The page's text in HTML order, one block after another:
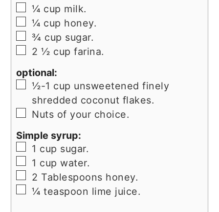
▢
¼ cup milk.
▢
¼ cup honey.
▢
¾ cup sugar.
▢
2 ½ cup farina.
optional:
▢
½-1 cup unsweetened finely
shredded coconut flakes.
▢
Nuts of your choice.
Simple syrup:
▢
1 cup sugar.
▢
1 cup water.
▢
2 Tablespoons honey.
▢
¼ teaspoon lime juice.